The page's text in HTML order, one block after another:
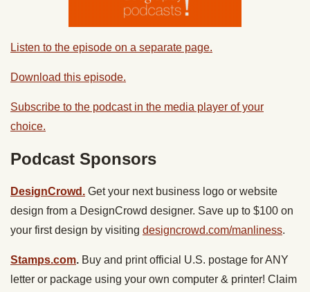
Listen to the episode on a separate page.
Download this episode.
Subscribe to the podcast in the media player of your
choice.
Podcast Sponsors
DesignCrowd. Get your next business logo or website
design from a DesignCrowd designer. Save up to $100 on
your first design by visiting designcrowd.com/manliness.
Stamps.com. Buy and print official U.S. postage for ANY
letter or package using your own computer & printer! Claim